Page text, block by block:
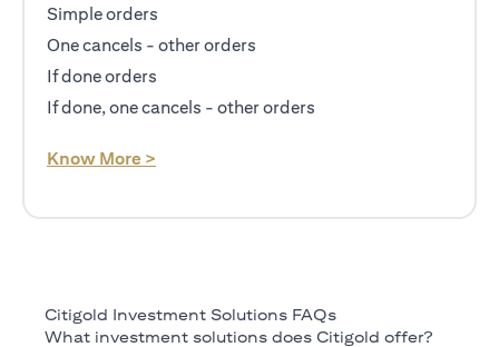
Simple orders
One cancels - other orders
If done orders
If done, one cancels - other orders
Know More >
Citigold Investment Solutions FAQs
What investment solutions does Citigold offer?